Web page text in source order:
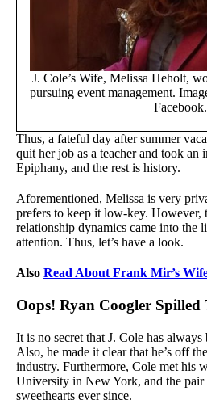
J. Cole’s Wife, Melissa Heholt,
pursuing event management.
Facebook.
Thus, a fateful day after summer
quit her job as a teacher and took an
Epiphany, and the rest is history.
Aforementioned, Melissa is very
prefers to keep it low-key. However,
relationship dynamics came into the
attention. Thus, let’s have a look.
Also Read About Frank Mir’s
Oops! Ryan Coogler Spilled
It is no secret that J. Cole has always
Also, he made it clear that he’s off
industry. Furthermore, Cole met his
University in New York, and the pair
sweethearts ever since.